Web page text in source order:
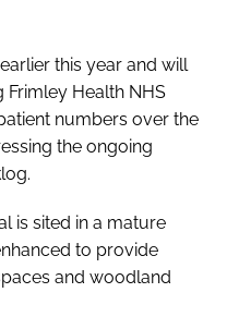
this year and will
Frimley Health NHS
numbers over the
the ongoing
is sited in a mature
to provide
and woodland